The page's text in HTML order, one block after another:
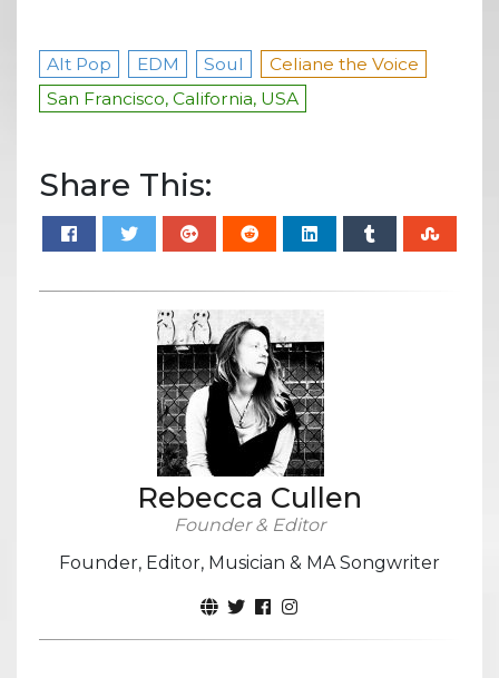
Alt Pop EDM Soul
Celiane the Voice
San Francisco, California, USA
Share This:
Rebecca Cullen
Founder & Editor
Founder, Editor, Musician & MA Songwriter